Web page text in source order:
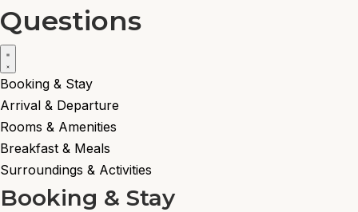
PT
DE
NL
Book now
Questions
Booking & Stay
Arrival & Departure
Rooms & Amenities
Breakfast & Meals
Surroundings & Activities
Booking & Stay